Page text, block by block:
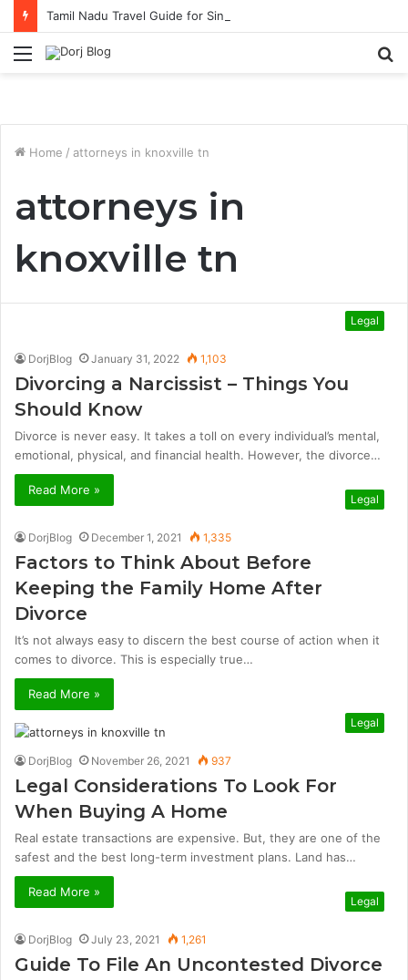
Tamil Nadu Travel Guide for Singaporean Visitors
Menu
Home / attorneys in knoxville tn
attorneys in
knoxville tn
Legal
DorjBlog January 31, 2022 1,103
Divorcing a Narcissist – Things You
Should Know
Divorce is never easy. It takes a toll on every individual’s mental,
emotional, physical, and financial health. However, the divorce…
Read More »
Legal
DorjBlog December 1, 2021 1,335
Factors to Think About Before
Keeping the Family Home After
Divorce
It’s not always easy to discern the best course of action when it
comes to divorce. This is especially true…
Read More »
Legal
DorjBlog November 26, 2021 937
Legal Considerations To Look For
When Buying A Home
Real estate transactions are expensive. But, they are one of the
safest and the best long-term investment plans. Land has…
Read More »
Legal
DorjBlog July 23, 2021 1,261
Guide To File An Uncontested Divorce